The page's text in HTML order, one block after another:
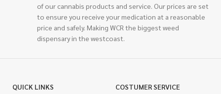
of our cannabis products and service. Our prices are set
to ensure you receive your medication at a reasonable
price and safely. Making WCR the biggest weed
dispensary in the westcoast.
QUICK LINKS
COSTUMER SERVICE